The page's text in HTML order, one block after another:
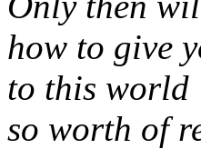
how to give
to this world
so worth of